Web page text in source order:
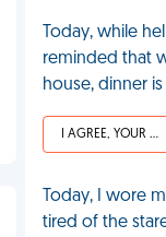
Today, while
reminded that
house, dinner is
I AGREE, YOUR LIFE SUCKS
Today, I wore
tired of the